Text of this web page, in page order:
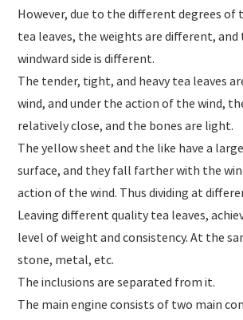
However, due to the different degrees of
tea leaves, the weights are different, and
windward side is different.
The tender, tight, and heavy tea leaves
wind, and under the action of the wind,
relatively close, and the bones are light.
The yellow sheet and the like have a
surface, and they fall farther with the
action of the wind. Thus dividing at
Leaving different quality tea leaves,
level of weight and consistency. At the
stone, metal, etc.
The inclusions are separated from it.
The main engine consists of two main